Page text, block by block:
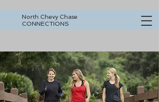
North Chevy Chase
CONNECTIONS